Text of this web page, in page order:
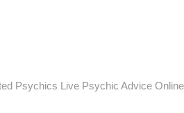
Psychics Live Psychic Advice Online